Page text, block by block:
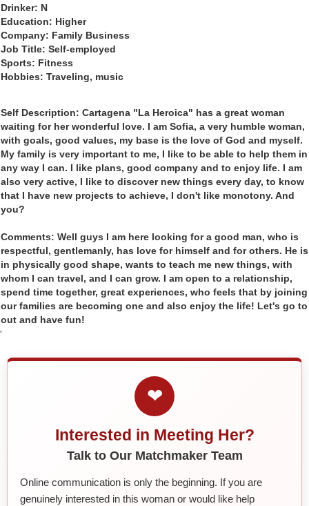
Drinker: N
Education: Higher
Company: Family Business
Job Title: Self-employed
Sports: Fitness
Hobbies: Traveling, music
Self Description: Cartagena "La Heroica" has a great woman
waiting for her wonderful love. I am Sofia, a very humble woman,
with goals, good values, my base is the love of God and myself.
My family is very important to me, I like to be able to help them in
any way I can. I like plans, good company and to enjoy life. I am
also very active, I like to discover new things every day, to know
that I have new projects to achieve, I don't like monotony. And
you?
Comments: Well guys I am here looking for a good man, who is
respectful, gentlemanly, has love for himself and for others. He is
in physically good shape, wants to teach me new things, with
whom I can travel, and I can grow. I am open to a relationship,
spend time together, great experiences, who feels that by joining
our families are becoming one and also enjoy the life! Let's go to
out and have fun!
'
❤
Interested in Meeting Her?
Talk to Our Matchmaker Team
Online communication is only the beginning. If you are
genuinely interested in this woman or would like help